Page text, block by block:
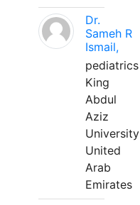
Dr.
Sameh R
Ismail,
pediatrics
King
Abdul
Aziz
University
United
Arab
Emirates